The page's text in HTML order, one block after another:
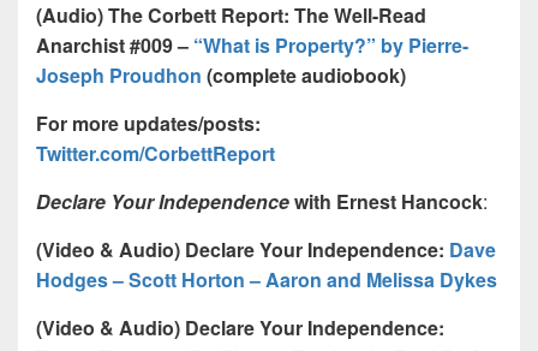
(Audio) The Corbett Report: The Well-Read
Anarchist #009 – “What is Property?” by Pierre-
Joseph Proudhon (complete audiobook)
For more updates/posts:
Twitter.com/CorbettReport
Declare Your Independencewith Ernest Hancock:
(Video & Audio) Declare Your Independence: Dave
Hodges – Scott Horton – Aaron and Melissa Dykes
(Video & Audio) Declare Your Independence: